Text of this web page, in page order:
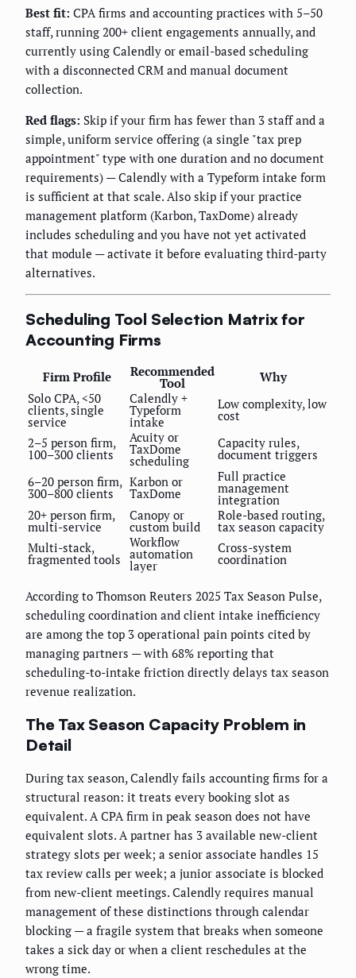
Best fit: CPA firms and accounting practices with 5–50
staff, running 200+ client engagements annually, and
currently using Calendly or email-based scheduling
with a disconnected CRM and manual document
collection.
Red flags: Skip if your firm has fewer than 3 staff and a
simple, uniform service offering (a single "tax prep
appointment" type with one duration and no document
requirements) — Calendly with a Typeform intake form
is sufficient at that scale. Also skip if your practice
management platform (Karbon, TaxDome) already
includes scheduling and you have not yet activated
that module — activate it before evaluating third-party
alternatives.
Scheduling Tool Selection Matrix for
Accounting Firms
Firm Profile Recommended
Tool
Why
Solo CPA, <50
clients, single
service
Calendly +
Typeform
intake
Low complexity, low
cost
2–5 person firm,
100–300 clients
Acuity or
TaxDome
scheduling
Capacity rules,
document triggers
6–20 person firm,
300–800 clients
Karbon or
TaxDome
Full practice
management
integration
20+ person firm,
multi-service
Canopy or
custom build
Role-based routing,
tax season capacity
Multi-stack,
fragmented tools
Workflow
automation
layer
Cross-system
coordination
According to Thomson Reuters 2025 Tax Season Pulse,
scheduling coordination and client intake inefficiency
are among the top 3 operational pain points cited by
managing partners — with 68% reporting that
scheduling-to-intake friction directly delays tax season
revenue realization.
The Tax Season Capacity Problem in
Detail
During tax season, Calendly fails accounting firms for a
structural reason: it treats every booking slot as
equivalent. A CPA firm in peak season does not have
equivalent slots. A partner has 3 available new-client
strategy slots per week; a senior associate handles 15
tax review calls per week; a junior associate is blocked
from new-client meetings. Calendly requires manual
management of these distinctions through calendar
blocking — a fragile system that breaks when someone
takes a sick day or when a client reschedules at the
wrong time.